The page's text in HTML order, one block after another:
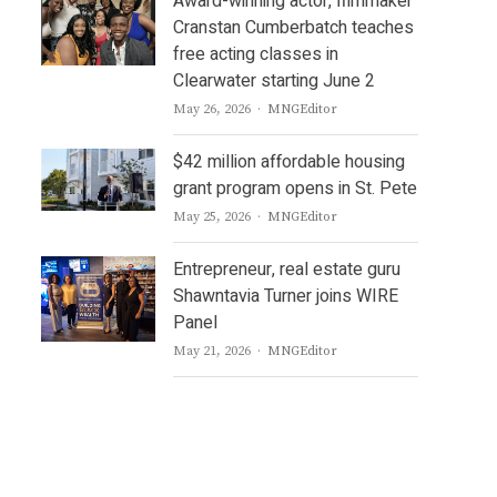
Cranstan Cumberbatch teaches
free acting classes in
Clearwater starting June 2
May 26, 2026 Author
MNGEditor
$42 million affordable housing
grant program opens in St. Pete
May 25, 2026 Author
MNGEditor
Entrepreneur, real estate guru
Shawntavia Turner joins WIRE
Panel
May 21, 2026 Author
MNGEditor